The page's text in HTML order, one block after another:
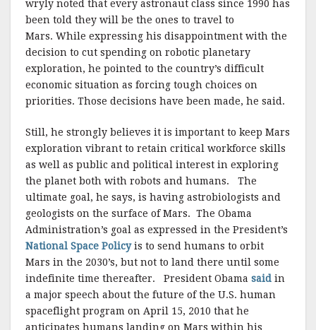
wryly noted that every astronaut class since 1990 has
been told they will be the ones to travel to
Mars. While expressing his disappointment with the
decision to cut spending on robotic planetary
exploration, he pointed to the country’s difficult
economic situation as forcing tough choices on
priorities. Those decisions have been made, he said.
Still, he strongly believes it is important to keep Mars
exploration vibrant to retain critical workforce skills
as well as public and political interest in exploring
the planet both with robots and humans. The
ultimate goal, he says, is having astrobiologists and
geologists on the surface of Mars. The Obama
Administration’s goal as expressed in the President’s
National Space Policyis to send humans to orbit
Mars in the 2030’s, but not to land there until some
indefinite time thereafter. President Obama said in
a major speech about the future of the U.S. human
spaceflight program on April 15, 2010 that he
anticipates humans landing on Mars within his